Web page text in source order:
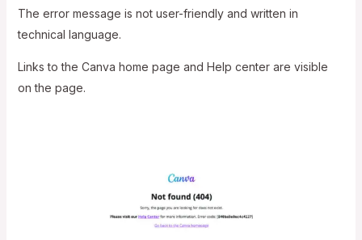
The error message is not user-friendly and written in
technical language.
Links to the Canva home page and Help center are visible
on the page.